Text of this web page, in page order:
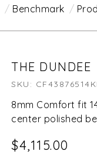
Benchmark
THE DUNDEE
SKU:
8mm Comfort fit
center polished
$4,115.00